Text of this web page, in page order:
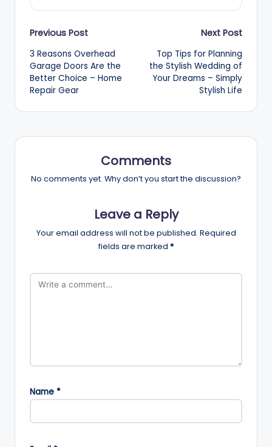
Post
navigation
Previous Post
3 Reasons Overhead
Garage Doors Are the
Better Choice – Home
Repair Gear
Next Post
Top Tips for Planning
the Stylish Wedding of
Your Dreams – Simply
Stylish Life
Comments
No comments yet. Why don’t you start the discussion?
Leave a Reply
Your email address will not be published. Required
fields are marked *
Name *